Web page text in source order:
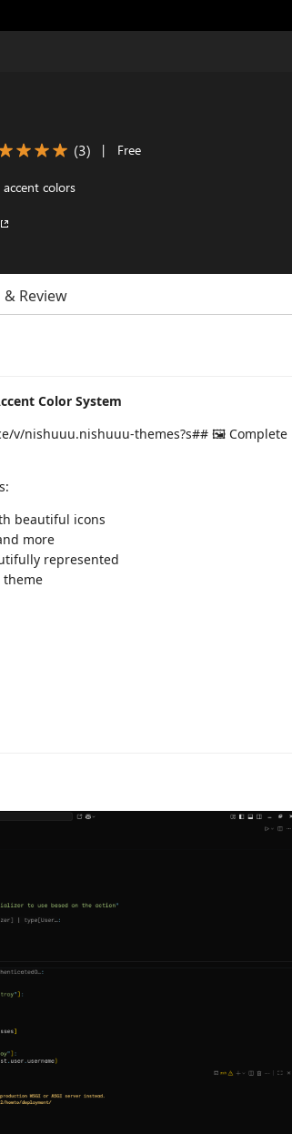
(3) | Free
colors
& Review
Color System
v/nishuuu.nishuuu-themes?s## 🖼️ Complete
beautiful icons
more
represented
theme